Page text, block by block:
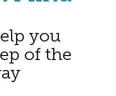
you
of the